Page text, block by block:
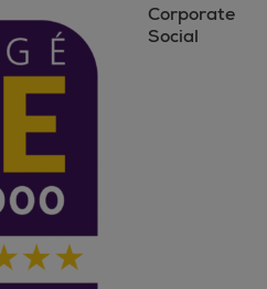
Corporate
Social